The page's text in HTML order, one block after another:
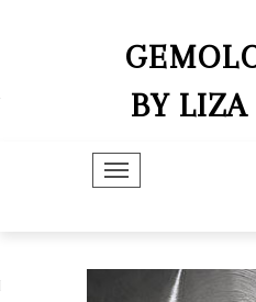
BY LIZA
TOGGLE NAVIGATION